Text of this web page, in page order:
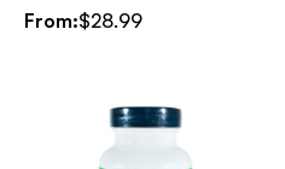
From:$28.99